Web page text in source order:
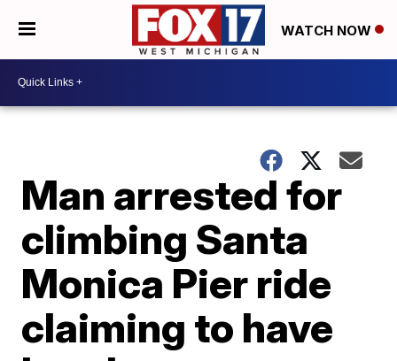
WATCH NOW
Man arrested for
climbing Santa
Monica Pier ride
claiming to have